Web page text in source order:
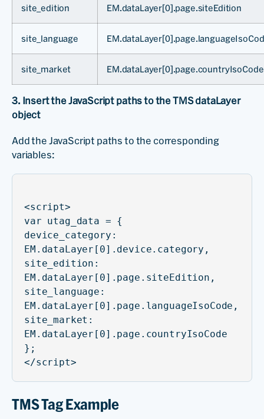
site_edition EM.dataLayer[0].page.siteEdition
site_language
site_market EM.dataLayer[0].page.countryIsoCode
3. Insert the JavaScript paths to the TMS dataLayer
object
Add the JavaScript paths to the corresponding
variables:
<script>
var utag_data = {
device_category:
EM.dataLayer[0].device.category,
site_edition:
EM.dataLayer[0].page.siteEdition,
site_language:
EM.dataLayer[0].page.languageIsoCode,
site_market:
EM.dataLayer[0].page.countryIsoCode
};
</script>
TMS Tag Example